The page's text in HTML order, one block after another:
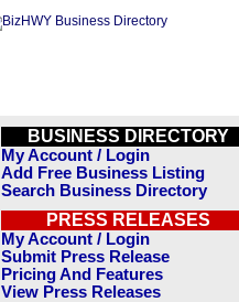
BUSINESS DIRECTORY
My Account / Login
Add Free Business Listing
Search Business Directory
PRESS RELEASES
My Account / Login
Submit Press Release
Pricing And Features
View Press Releases